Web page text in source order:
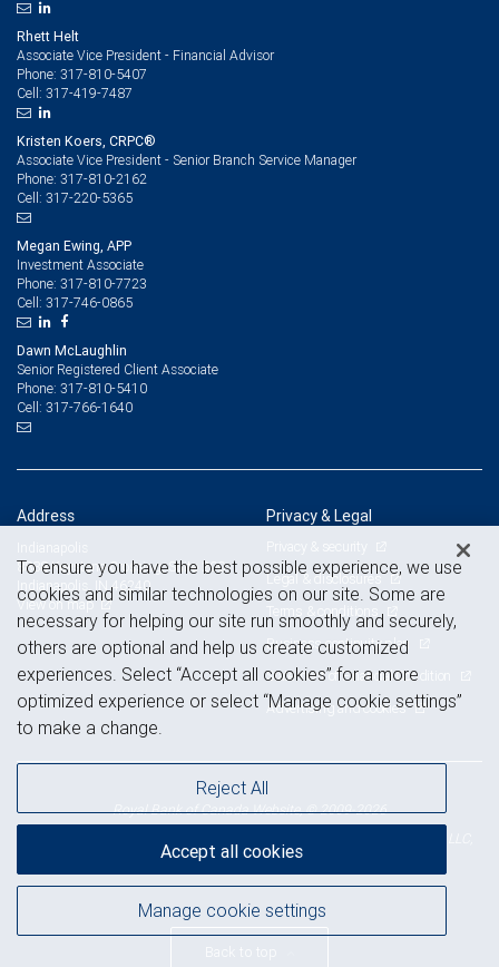
Rhett Helt
Associate Vice President - Financial Advisor
Phone: 317-810-5407
Cell: 317-419-7487
Kristen Koers, CRPC®
Associate Vice President - Senior Branch Service Manager
Phone: 317-810-2162
Cell: 317-220-5365
Megan Ewing, APP
Investment Associate
Phone: 317-810-7723
Cell: 317-746-0865
Dawn McLaughlin
Senior Registered Client Associate
Phone: 317-810-5410
Cell: 317-766-1640
Address
8888 Keystone Crossing, Suite 200
Indianapolis, IN 46240
View on map
Privacy & Legal
Privacy & security
Legal & disclosures
Terms & conditions
Business continuity plan
Statement of Financial Condition
Advertising and cookies
Royal Bank of Canada Website, © 2009-2026
NYSE
Back to top
To ensure you have the best possible experience, we use
cookies and similar technologies on our site. Some are
necessary for helping our site run smoothly and securely,
others are optional and help us create customized
experiences. Select “Accept all cookies” for a more
optimized experience or select “Manage cookie settings”
to make a change.
Manage cookie settings
Reject All
Accept all cookies